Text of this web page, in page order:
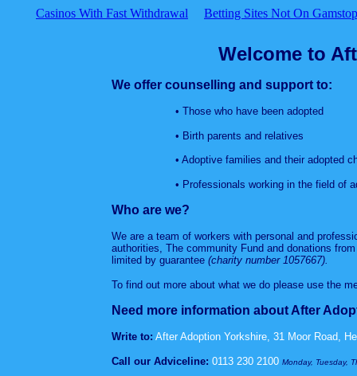
Casinos With Fast Withdrawal Betting Sites Not On Gamstop
Welcome to
We offer counselling and support to:
• Those who have been adopted
• Birth parents and relatives
• Adoptive families and their adopted
• Professionals working in the field of
Who are we?
We are a team of workers with personal and
authorities, The community Fund and donations
limited by guarantee (charity number 1057667).
To find out more about what we do please use the
Need more information about After
Write to: After Adoption Yorkshire, 31 Moor Road,
Call our Adviceline: 0113 230 2100 Monday, Tuesday,